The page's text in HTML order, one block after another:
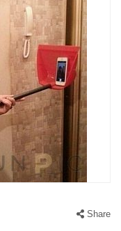
Share